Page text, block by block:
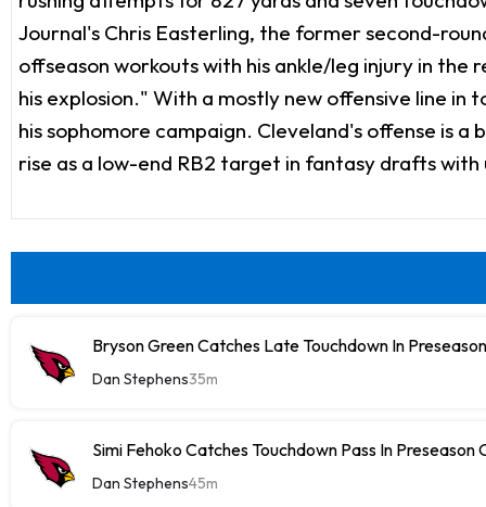
Journal's Chris Easterling, the former second-
offseason workouts with his ankle/leg injury in the
his explosion." With a mostly new offensive line in
his sophomore campaign. Cleveland's offense is
rise as a low-end RB2 target in fantasy drafts with
Bryson Green Catches Late Touchdown In
Dan Stephens35m
Simi Fehoko Catches Touchdown Pass In Preseason
Dan Stephens45m